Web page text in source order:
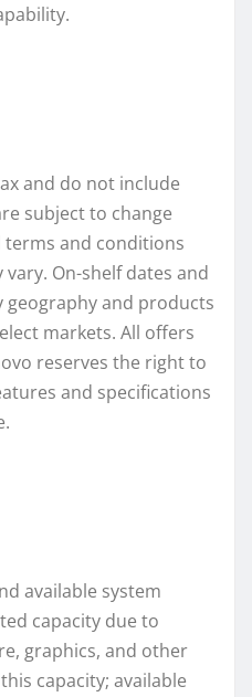
and do not include
subject to change
and conditions
On-shelf dates and
geography and products
markets. All offers
reserves the right to
and specifications
available system
capacity due to
graphics, and other
capacity; available